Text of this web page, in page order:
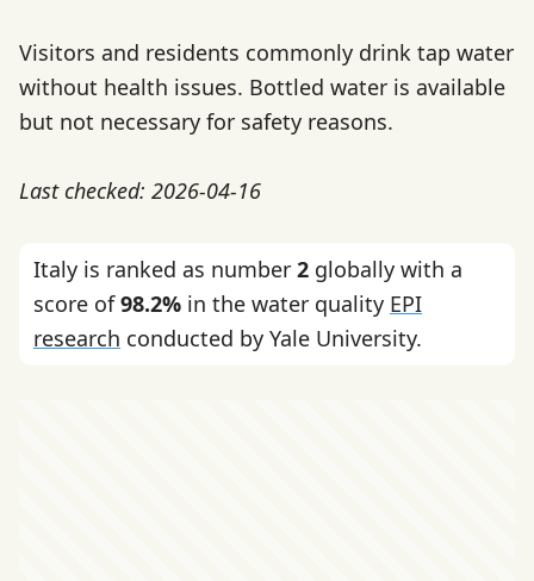
Visitors and residents commonly drink tap water
without health issues. Bottled water is available
but not necessary for safety reasons.
Last checked: 2026-04-16
Italy is ranked as number 2 globally with a
score of98.2% in the water quality EPI
research conducted by Yale University.